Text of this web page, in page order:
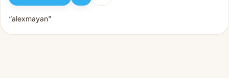
“alexmayan”